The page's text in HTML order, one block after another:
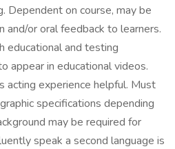
Dependent on course, may be
or oral feedback to learners.
educational and testing
appear in educational videos.
acting experience helpful. Must
specifications depending
may be required for
speak a second language is